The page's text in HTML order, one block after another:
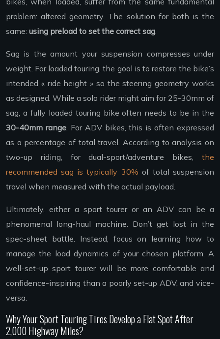
problem: altered geometry. The solution for both is the
same: using preload to set the correct sag.
Sag is the amount your suspension compresses under
weight. For loaded touring, the goal is to restore the bike’s
intended « ride height » so the steering geometry works
as designed. While a solo rider might aim for 25-30mm of
sag, a fully loaded touring bike often needs to be in the
30-40mm range. For ADV bikes, this is often expressed
as a percentage of total travel. According to analysis on
two-up riding, for dual-sport/adventure bikes, the
recommended sag is typically 30% of total suspension
travel when measured with the actual payload.
Ultimately, either a sport tourer or an ADV can be a
phenomenal long-haul machine. Don’t get lost in the
spec-sheet battle. Instead, focus on learning how to
manage the load dynamics of your chosen platform. A
well-set-up sport tourer will be more comfortable and
confidence-inspiring than a poorly set-up ADV, and vice-
versa.
Why Your Sport Touring Tires Develop a Flat Spot After
2,000 Highway Miles?